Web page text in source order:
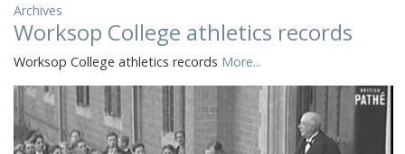
Archives
Worksop College athletics records
Worksop College athletics records More...